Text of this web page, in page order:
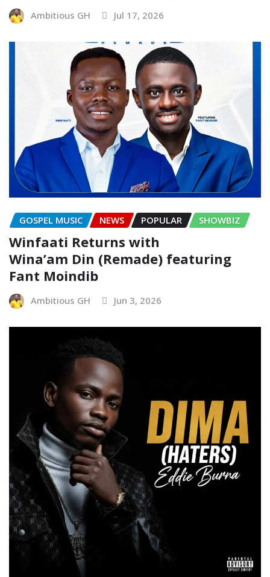
Ambitious GH Jul 17, 2026
GOSPEL MUSIC NEWS POPULAR SHOWBIZ
Winfaati Returns with
Wina’am Din (Remade) featuring
Fant Moindib
Ambitious GH Jun 3, 2026